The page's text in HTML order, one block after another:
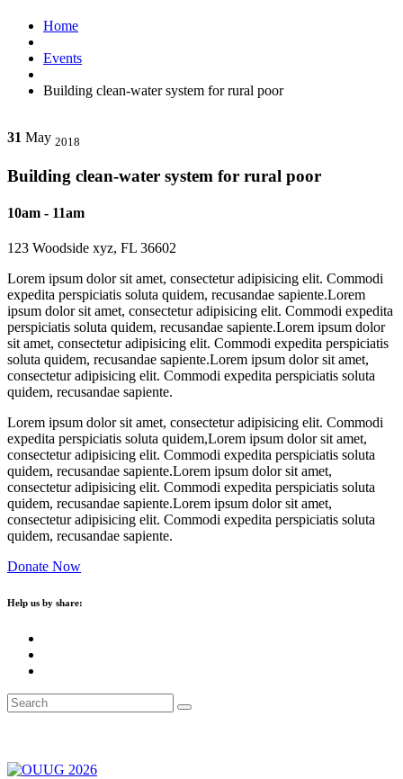
Home
Events
Building clean-water system for rural poor
31 May 2018
Building clean-water system for rural poor
10am - 11am
123 Woodside xyz, FL 36602
Lorem ipsum dolor sit amet, consectetur adipisicing elit. Commodi
expedita perspiciatis soluta quidem, recusandae sapiente.Lorem
ipsum dolor sit amet, consectetur adipisicing elit. Commodi expedita
perspiciatis soluta quidem, recusandae sapiente.Lorem ipsum dolor
sit amet, consectetur adipisicing elit. Commodi expedita perspiciatis
soluta quidem, recusandae sapiente.Lorem ipsum dolor sit amet,
consectetur adipisicing elit. Commodi expedita perspiciatis soluta
quidem, recusandae sapiente.
Lorem ipsum dolor sit amet, consectetur adipisicing elit. Commodi
expedita perspiciatis soluta quidem,Lorem ipsum dolor sit amet,
consectetur adipisicing elit. Commodi expedita perspiciatis soluta
quidem, recusandae sapiente.Lorem ipsum dolor sit amet,
consectetur adipisicing elit. Commodi expedita perspiciatis soluta
quidem, recusandae sapiente.Lorem ipsum dolor sit amet,
consectetur adipisicing elit. Commodi expedita perspiciatis soluta
quidem, recusandae sapiente.
Donate Now
Help us by share: